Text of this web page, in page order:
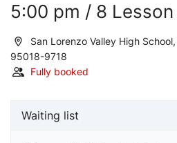
5:00 pm / 8 Lesson
San Lorenzo Valley High
95018-9718
Fully booked
Waiting list